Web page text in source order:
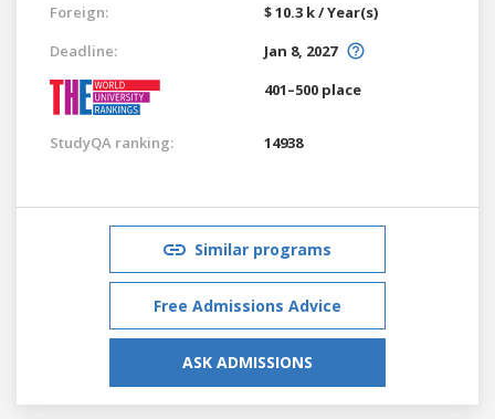
Foreign:
$ 10.3 k / Year(s)
Deadline:
Jan 8, 2027
401–500 place
StudyQA ranking: 14938
Similar programs
Free Admissions Advice
ASK ADMISSIONS